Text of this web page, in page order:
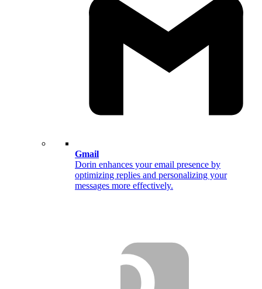
Gmail
Dorin enhances your email presence by
optimizing replies and personalizing your
messages more effectively.